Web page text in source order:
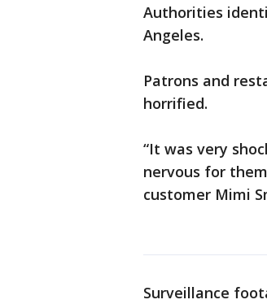
Authorities
Angeles.
Patrons and
horrified.
“It was very
nervous for
customer Mimi
Surveillance